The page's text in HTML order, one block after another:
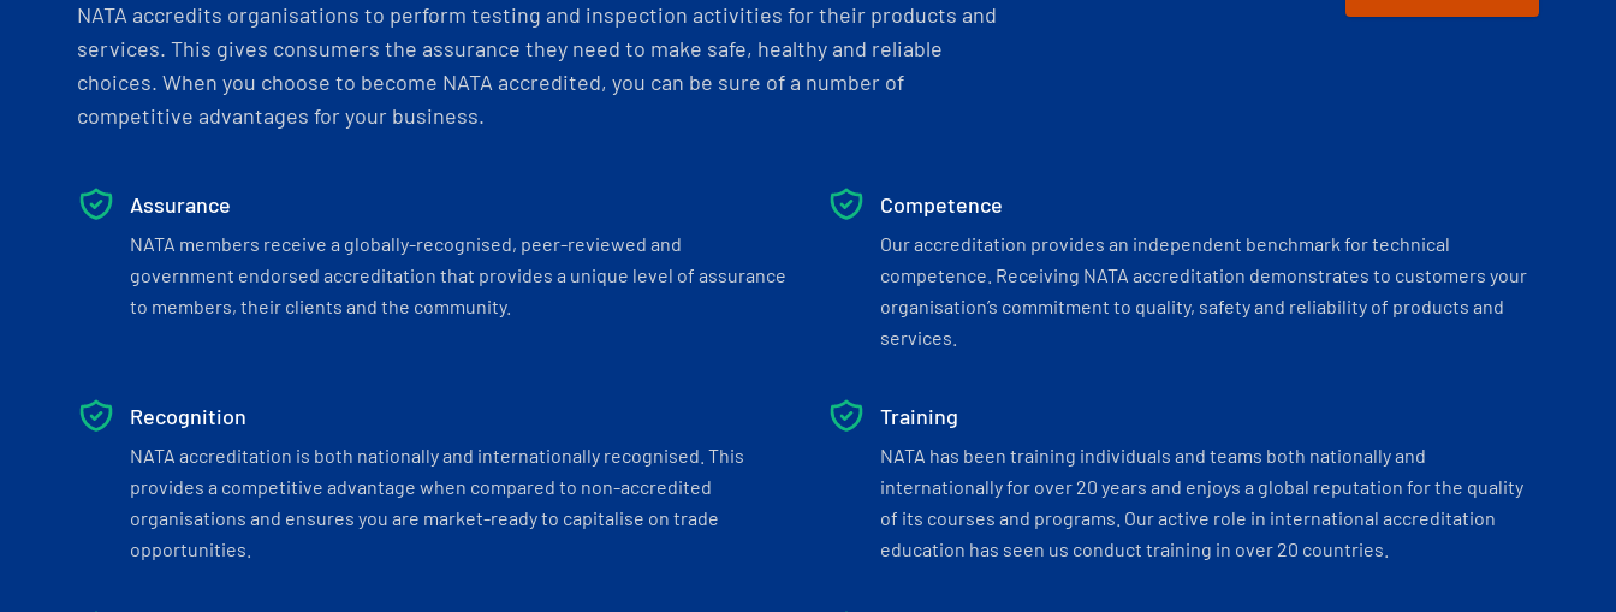
NATA accredits organisations to perform testing and inspection activities for their products and
services. This gives consumers the assurance they need to make safe, healthy and reliable
choices. When you choose to become NATA accredited, you can be sure of a number of
competitive advantages for your business.
Assurance
NATA members receive a globally-recognised, peer-reviewed and
government endorsed accreditation that provides a unique level of assurance
to members, their clients and the community.
Competence
Our accreditation provides an independent benchmark for technical
competence. Receiving NATA accreditation demonstrates to customers your
organisation’s commitment to quality, safety and reliability of products and
services.
Recognition
NATA accreditation is both nationally and internationally recognised. This
provides a competitive advantage when compared to non-accredited
organisations and ensures you are market-ready to capitalise on trade
opportunities.
Training
NATA has been training individuals and teams both nationally and
internationally for over 20 years and enjoys a global reputation for the quality
of its courses and programs. Our active role in international accreditation
education has seen us conduct training in over 20 countries.